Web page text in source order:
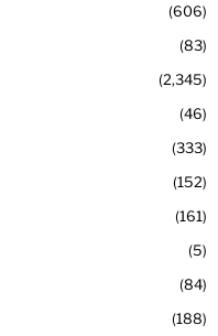
606
83
2,345
46
333
152
161
5
84
188